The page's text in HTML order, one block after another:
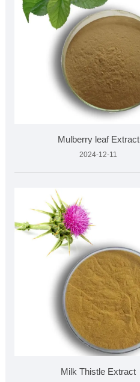
Mulberry leaf Extract
2024-12-11
Milk Thistle Extract